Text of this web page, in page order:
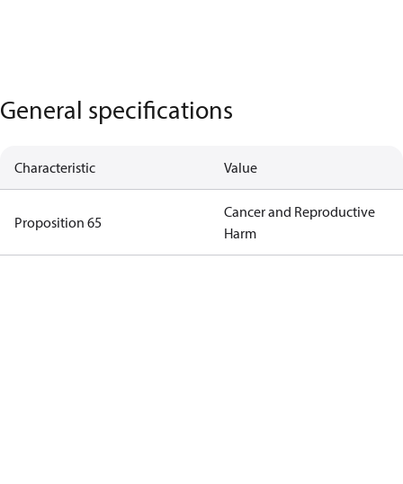
General specifications
Characteristic Value
Proposition 65
Cancer and Reproductive
Harm